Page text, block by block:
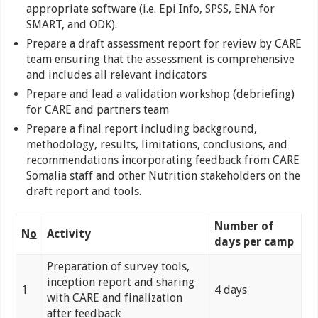
appropriate software (i.e. Epi Info, SPSS, ENA for
SMART, and ODK).
Prepare a draft assessment report for review by CARE
team ensuring that the assessment is comprehensive
and includes all relevant indicators
Prepare and lead a validation workshop (debriefing)
for CARE and partners team
Prepare a final report including background,
methodology, results, limitations, conclusions, and
recommendations incorporating feedback from CARE
Somalia staff and other Nutrition stakeholders on the
draft report and tools.
N o Activity
Number of
days per camp
1
Preparation of survey tools,
inception report and sharing
with CARE and finalization
after feedback
4 days